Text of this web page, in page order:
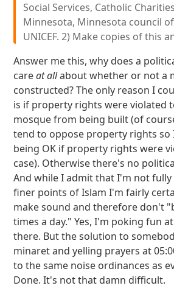
Social Services, Catholic
Minnesota, Minnesota council
UNICEF. 2) Make copies of this
Answer me this, why does a
careat allabout whether or not a
constructed? The only reason I
is if property rights were violated
mosque from being built (of
tend to oppose property rights so
being OK if property rights were
case). Otherwise there's no
And while I admit that I'm not
finer points of Islam I'm fairly
make sound and therefore don't
times a day." Yes, I'm poking fun
there. But the solution to
minaret and yelling prayers at
to the same noise ordinances as
Done. It's not that damn difficult.